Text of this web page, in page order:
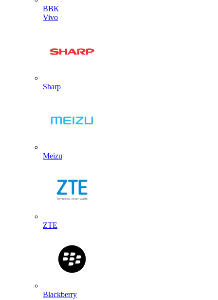
BBK
Vivo
Sharp
Meizu
ZTE
Blackberry